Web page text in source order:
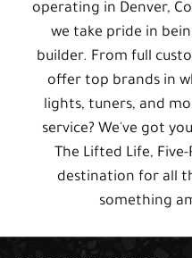
operating in Denver,
we take pride in
builder. From full
offer top brands in
lights, tuners, and
service? We've got
The Lifted Life,
destination for all
something